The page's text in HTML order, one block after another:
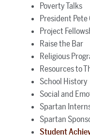
Poverty Talks
President Pete
Project
Raise the Bar
Religious
Resources to
School History
Social and
Spartan
Spartan
Student